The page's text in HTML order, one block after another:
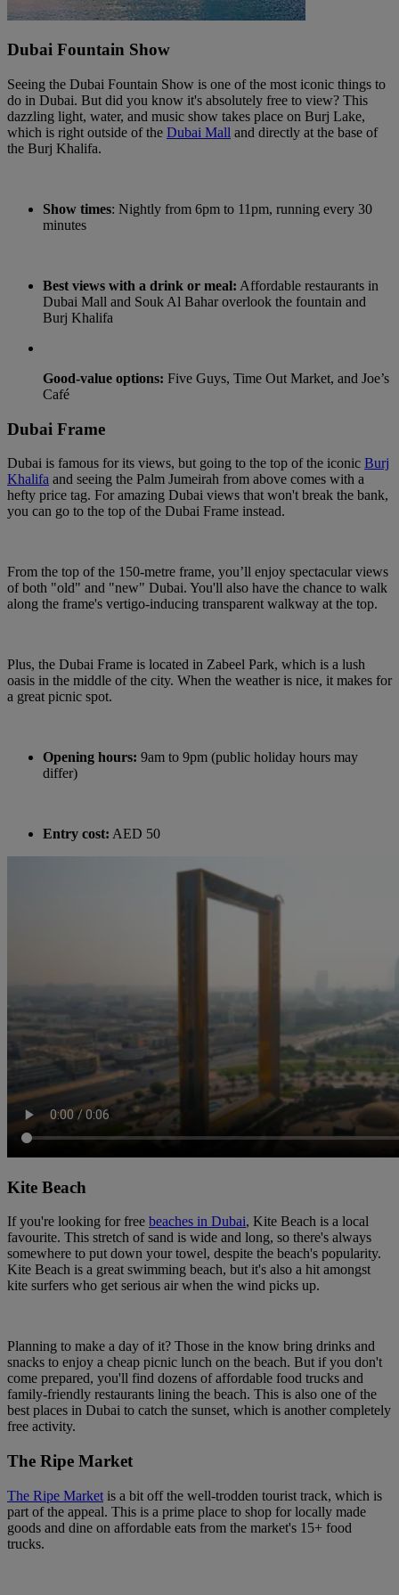
Dubai Fountain Show
Seeing the Dubai Fountain Show is one of the most iconic things to
do in Dubai. But did you know it's absolutely free to view? This
dazzling light, water, and music show takes place on Burj Lake,
which is right outside of the Dubai Mall and directly at the base of
the Burj Khalifa.
Show times: Nightly from 6pm to 11pm, running every 30
minutes
Best views with a drink or meal: Affordable restaurants in
Dubai Mall and Souk Al Bahar overlook the fountain and
Burj Khalifa
Good-value options: Five Guys, Time Out Market, and Joe’s
Café
Dubai Frame
Dubai is famous for its views, but going to the top of the iconic Burj
Khalifa and seeing the Palm Jumeirah from above comes with a
hefty price tag. For amazing Dubai views that won't break the bank,
you can go to the top of the Dubai Frame instead.
From the top of the 150-metre frame, you’ll enjoy spectacular views
of both "old" and "new" Dubai. You'll also have the chance to walk
along the frame's vertigo-inducing transparent walkway at the top.
Plus, the Dubai Frame is located in Zabeel Park, which is a lush
oasis in the middle of the city. When the weather is nice, it makes for
a great picnic spot.
Opening hours: 9am to 9pm (public holiday hours may
differ)
Entry cost: AED 50
Kite Beach
If you're looking for free beaches in Dubai, Kite Beach is a local
favourite. This stretch of sand is wide and long, so there's always
somewhere to put down your towel, despite the beach's popularity.
Kite Beach is a great swimming beach, but it's also a hit amongst
kite surfers who get serious air when the wind picks up.
Planning to make a day of it? Those in the know bring drinks and
snacks to enjoy a cheap picnic lunch on the beach. But if you don't
come prepared, you'll find dozens of affordable food trucks and
family-friendly restaurants lining the beach. This is also one of the
best places in Dubai to catch the sunset, which is another completely
free activity.
The Ripe Market
The Ripe Market is a bit off the well-trodden tourist track, which is
part of the appeal. This is a prime place to shop for locally made
goods and dine on affordable eats from the market's 15+ food
trucks.